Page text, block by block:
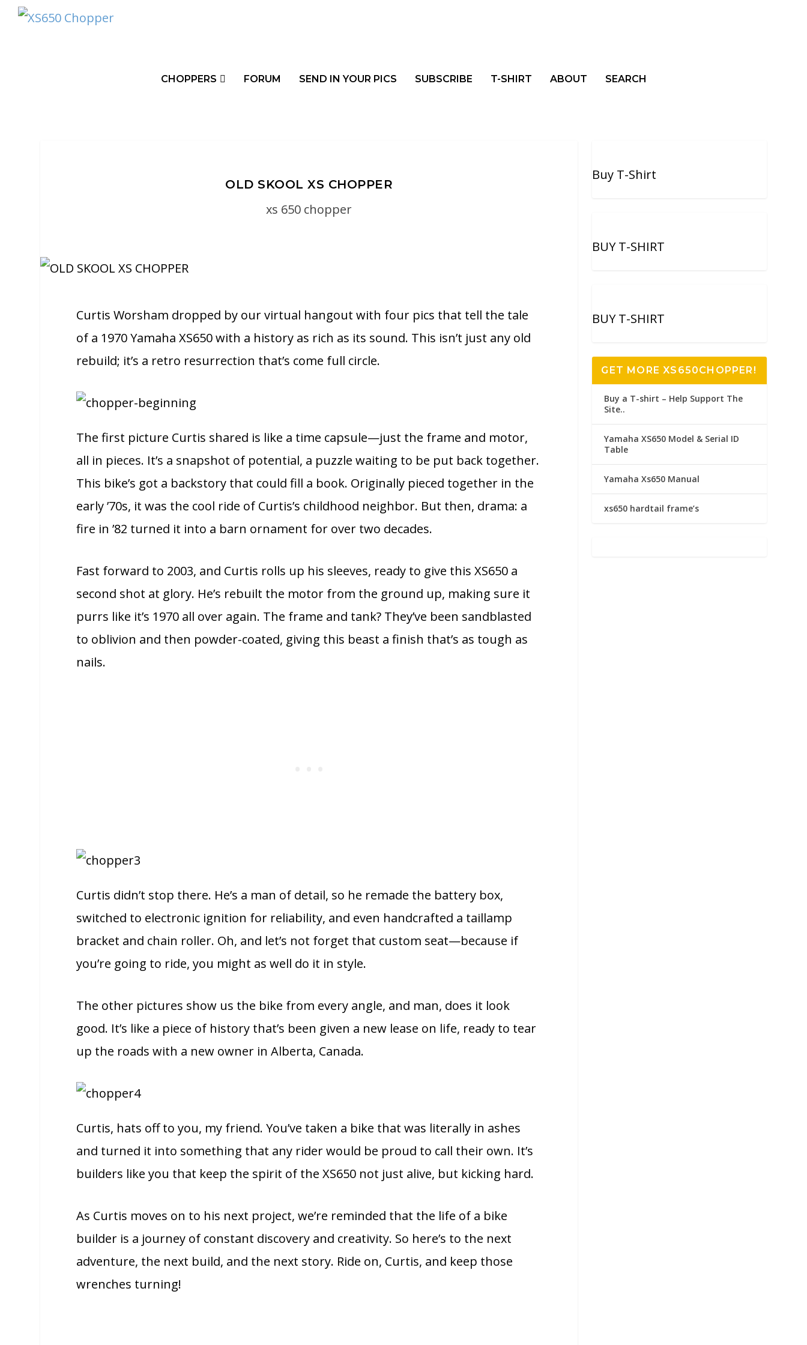
CHOPPERS FORUM SEND IN YOUR PICS SUBSCRIBE T-SHIRT ABOUT SEARCH
OLD SKOOL XS CHOPPER
xs 650 chopper
Curtis Worsham dropped by our virtual hangout with four pics that tell the tale
of a 1970 Yamaha XS650 with a history as rich as its sound. This isn’t just any old
rebuild; it’s a retro resurrection that’s come full circle.
The first picture Curtis shared is like a time capsule—just the frame and motor,
all in pieces. It’s a snapshot of potential, a puzzle waiting to be put back together.
This bike’s got a backstory that could fill a book. Originally pieced together in the
early ’70s, it was the cool ride of Curtis’s childhood neighbor. But then, drama: a
fire in ’82 turned it into a barn ornament for over two decades.
Fast forward to 2003, and Curtis rolls up his sleeves, ready to give this XS650 a
second shot at glory. He’s rebuilt the motor from the ground up, making sure it
purrs like it’s 1970 all over again. The frame and tank? They’ve been sandblasted
to oblivion and then powder-coated, giving this beast a finish that’s as tough as
nails.
Curtis didn’t stop there. He’s a man of detail, so he remade the battery box,
switched to electronic ignition for reliability, and even handcrafted a taillamp
bracket and chain roller. Oh, and let’s not forget that custom seat—because if
you’re going to ride, you might as well do it in style.
The other pictures show us the bike from every angle, and man, does it look
good. It’s like a piece of history that’s been given a new lease on life, ready to tear
up the roads with a new owner in Alberta, Canada.
Curtis, hats off to you, my friend. You’ve taken a bike that was literally in ashes
and turned it into something that any rider would be proud to call their own. It’s
builders like you that keep the spirit of the XS650 not just alive, but kicking hard.
As Curtis moves on to his next project, we’re reminded that the life of a bike
builder is a journey of constant discovery and creativity. So here’s to the next
adventure, the next build, and the next story. Ride on, Curtis, and keep those
wrenches turning!
Buy T-Shirt
BUY T-SHIRT
BUY T-SHIRT
GET MORE XS650CHOPPER!
Buy a T-shirt – Help Support The
Site..
Yamaha XS650 Model & Serial ID
Table
Yamaha Xs650 Manual
xs650 hardtail frame’s